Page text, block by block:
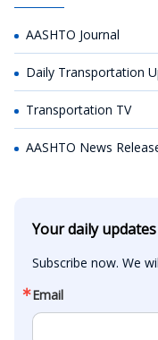
AASHTO Journal
Daily Transportation
Transportation TV
AASHTO News
Your daily updates
Subscribe now. We
Email